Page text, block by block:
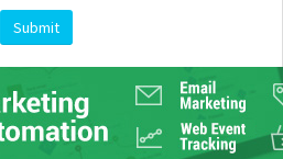
Submit